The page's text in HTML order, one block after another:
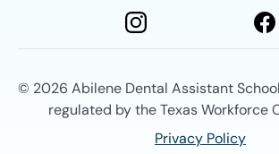
© 2026 Abilene Dental Assistant
regulated by the Texas Workforce
Privacy Policy